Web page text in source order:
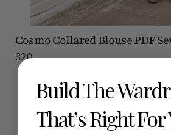
Cosmo Collared BlousePDF
$20
Build The
That’s Right For